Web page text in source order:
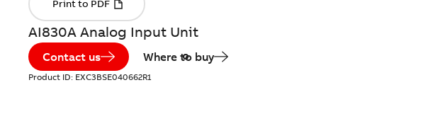
AI830A Analog Input Unit
Contact us Where to buy
Product ID: EXC3BSE040662R1